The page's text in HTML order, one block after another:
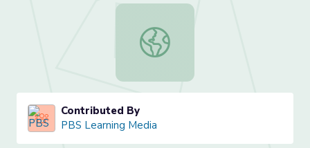
Cydney Franklin: President/CEO
Contributed By
PBS Learning Media